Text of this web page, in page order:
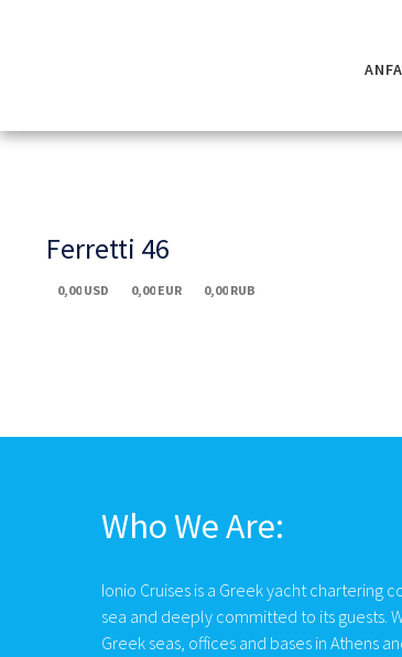
Ferretti 46
0,00 USD 0,00 EUR 0,00 RUB
Who We Are:
Ionio Cruises is a Greek yacht chartering
sea and deeply committed to its guests.
Greek seas, offices and bases in Athens